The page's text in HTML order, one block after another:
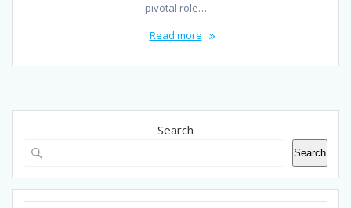
pivotal role…
Read more
Search
Search